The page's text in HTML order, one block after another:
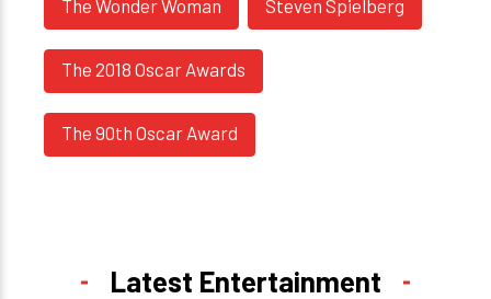
The Wonder Woman Steven Spielberg
The 2018 Oscar Awards
The 90th Oscar Award
Latest Entertainment